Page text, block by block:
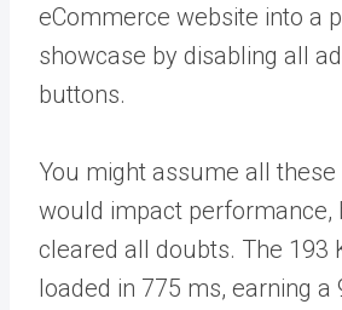
eCommerce website into a
showcase by disabling all
buttons.
You might assume all
would impact performance,
cleared all doubts. The 193
loaded in 775 ms, earning a